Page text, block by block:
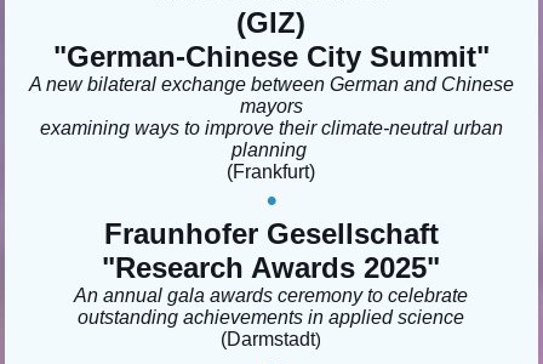
(GIZ)
"German-Chinese City Summit"
A new bilateral exchange between German and Chinese
mayors
examining ways to improve their climate-neutral urban
planning
(Frankfurt)
•
Fraunhofer Gesellschaft
"Research Awards 2025"
An annual gala awards ceremony to celebrate
outstanding achievements in applied science
(Darmstadt)